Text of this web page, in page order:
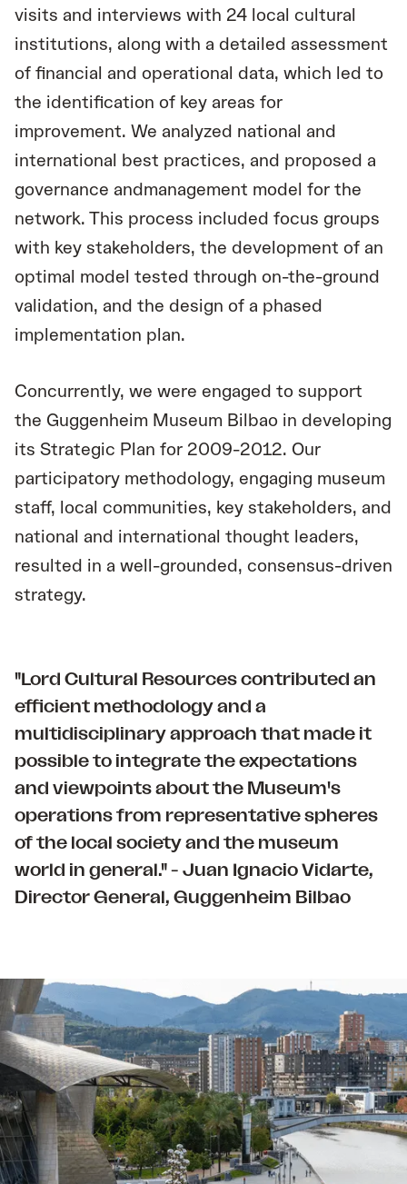
visits and interviews with 24 local cultural
institutions, along with a detailed assessment
of financial and operational data, which led to
the identification of key areas for
improvement. We analyzed national and
international best practices, and proposed a
governance andmanagement model for the
network. This process included focus groups
with key stakeholders, the development of an
optimal model tested through on-the-ground
validation, and the design of a phased
implementation plan.
Concurrently, we were engaged to support
the Guggenheim Museum Bilbao in developing
its Strategic Plan for 2009-2012. Our
participatory methodology, engaging museum
staff, local communities, key stakeholders, and
national and international thought leaders,
resulted in a well-grounded, consensus-driven
strategy.
"Lord Cultural Resources contributed an
efficient methodology and a
multidisciplinary approach that made it
possible to integrate the expectations
and viewpoints about the Museum's
operations from representative spheres
of the local society and the museum
world in general." - Juan Ignacio Vidarte,
Director General, Guggenheim Bilbao